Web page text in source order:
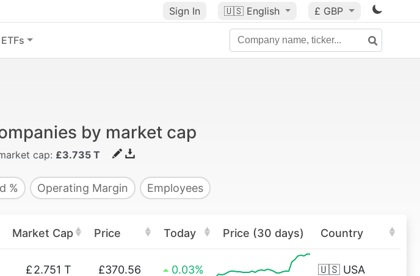
Sign In 🇺🇸 English £ GBP
ETFs
by market cap
cap: £3.735 T
% Operating Margin Employees
Market Cap Price Today Price (30 days) Country
£2.751 T £370.56 0.03% 🇺🇸 USA